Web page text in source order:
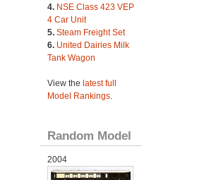
4. NSE Class 423 VEP
4 Car Unit
5. Steam Freight Set
6. United Dairies Milk
Tank Wagon
View the latest full
Model Rankings.
Random Model
2004